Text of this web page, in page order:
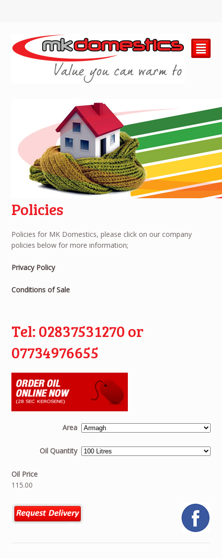
²
Policies
Policies for MK Domestics, please click on our company
policies below for more information;
Privacy Policy
Conditions of Sale
Tel: 02837531270 or
07734976655
Area
Oil Quantity
Oil Price
115.00